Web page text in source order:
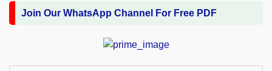
Join Our WhatsApp Channel For Free PDF